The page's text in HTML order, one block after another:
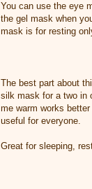
You can use the eye
the gel mask when
mask is for resting
The best part about
silk mask for a two in
me warm works
useful for everyone.
Great for sleeping,